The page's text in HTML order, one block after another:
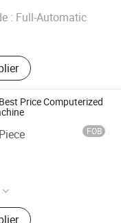
: Full-Automatic
Price Computerized
FOB
Machine,